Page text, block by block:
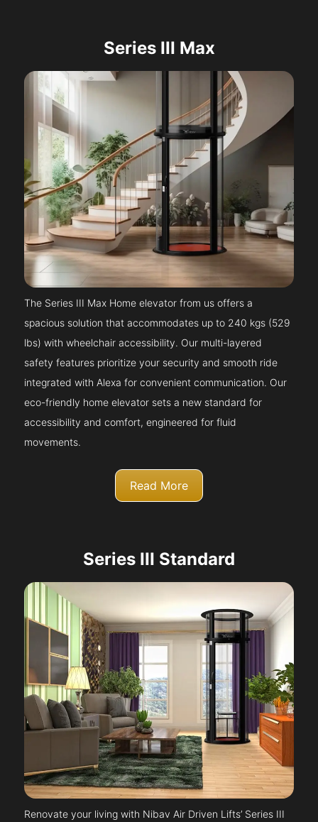
Series III Max
The Series III Max Home elevator from us offers a
spacious solution that accommodates up to 240 kgs (529
lbs) with wheelchair accessibility. Our multi-layered
safety features prioritize your security and smooth ride
integrated with Alexa for convenient communication. Our
eco-friendly home elevator sets a new standard for
accessibility and comfort, engineered for fluid
movements.
Read More
Series III Standard
Renovate your living with Nibav Air Driven Lifts’ Series III